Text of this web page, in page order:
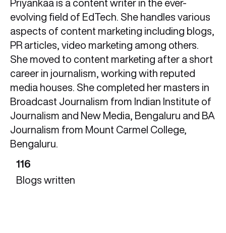
Priyankaa is a content writer in the ever-
evolving field of EdTech. She handles various
aspects of content marketing including blogs,
PR articles, video marketing among others.
She moved to content marketing after a short
career in journalism, working with reputed
media houses. She completed her masters in
Broadcast Journalism from Indian Institute of
Journalism and New Media, Bengaluru and BA
Journalism from Mount Carmel College,
Bengaluru.
116
Blogs written